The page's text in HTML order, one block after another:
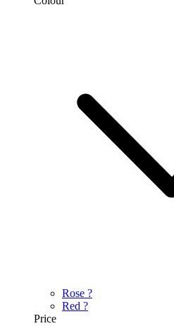
Rose ?
Red ?
Price